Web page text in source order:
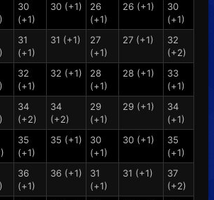
30
(+1)
30 (+1)
26
(+1)
26 (+1)
30
(+1)
31
(+1)
31 (+1)
27
(+1)
27 (+1)
32
(+2)
32
(+1)
32 (+1)
28
(+1)
28 (+1)
33
(+1)
34
(+2)
34
(+2)
29
(+1)
29 (+1)
34
(+1)
35
(+1)
35 (+1)
30
(+1)
30 (+1)
35
(+1)
36
(+1)
36 (+1)
31
(+1)
31 (+1)
37
(+2)